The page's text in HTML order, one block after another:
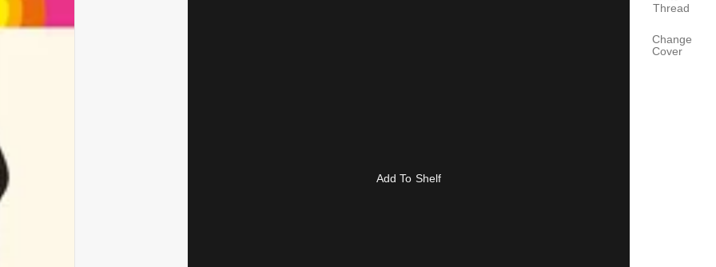
Add To Shelf
Thread
Change
Cover